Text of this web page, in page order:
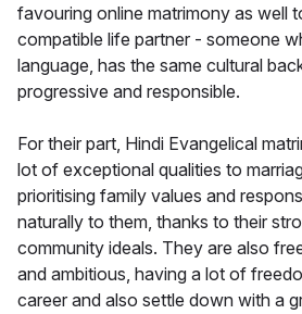
favouring online matrimony as well
compatible life partner - someone
language, has the same cultural
progressive and responsible.
For their part, Hindi Evangelical
lot of exceptional qualities to
prioritising family values and
naturally to them, thanks to their
community ideals. They are also
and ambitious, having a lot of
career and also settle down with a